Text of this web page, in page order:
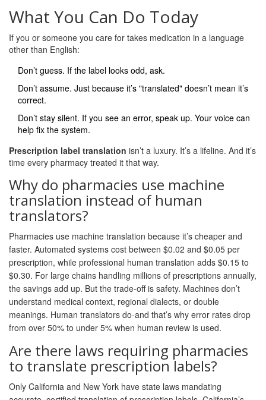
What You Can Do Today
If you or someone you care for takes medication in a language
other than English:
Don’t guess. If the label looks odd, ask.
Don’t assume. Just because it’s "translated" doesn’t mean it’s
correct.
Don’t stay silent. If you see an error, speak up. Your voice can
help fix the system.
Prescription label translation isn’t a luxury. It’s a lifeline. And it’s
time every pharmacy treated it that way.
Why do pharmacies use machine
translation instead of human
translators?
Pharmacies use machine translation because it’s cheaper and
faster. Automated systems cost between $0.02 and $0.05 per
prescription, while professional human translation adds $0.15 to
$0.30. For large chains handling millions of prescriptions annually,
the savings add up. But the trade-off is safety. Machines don’t
understand medical context, regional dialects, or double
meanings. Human translators do-and that’s why error rates drop
from over 50% to under 5% when human review is used.
Are there laws requiring pharmacies
to translate prescription labels?
Only California and New York have state laws mandating